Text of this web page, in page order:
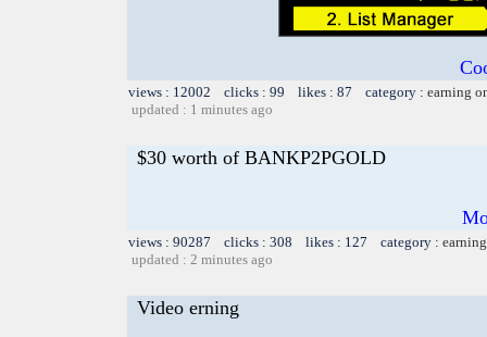
views : 12002 clicks : 99 likes : 87 category : earning
updated : 1 minutes ago
$30 worth of BANKP2PGOLD
views : 90287 clicks : 308 likes : 127 category :
updated : 2 minutes ago
Video erning